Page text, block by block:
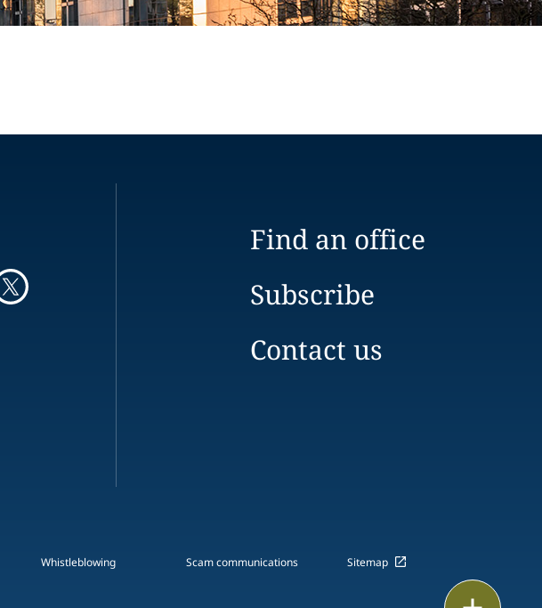
Find an office
Subscribe
Contact us
Whistleblowing Scam communications Sitemap